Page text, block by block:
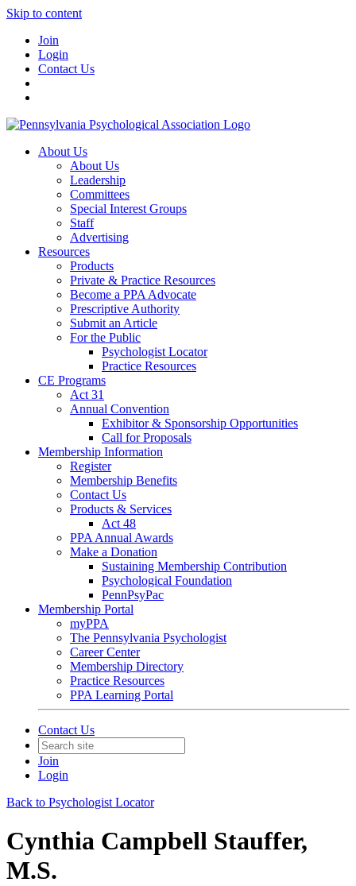
Skip to content
Join
Login
Contact Us
About Us
About Us
Leadership
Committees
Special Interest Groups
Staff
Advertising
Resources
Products
Private & Practice Resources
Become a PPA Advocate
Prescriptive Authority
Submit an Article
For the Public
Psychologist Locator
Practice Resources
CE Programs
Act 31
Annual Convention
Exhibitor & Sponsorship Opportunities
Call for Proposals
Membership Information
Register
Membership Benefits
Contact Us
Products & Services
Act 48
PPA Annual Awards
Make a Donation
Sustaining Membership Contribution
Psychological Foundation
PennPsyPac
Membership Portal
myPPA
The Pennsylvania Psychologist
Career Center
Membership Directory
Practice Resources
PPA Learning Portal
Contact Us
Join
Login
Back to Psychologist Locator
Cynthia Campbell Stauffer,
M.S.